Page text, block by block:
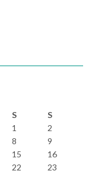
S
S
1
2
8
9
15
16
22
23